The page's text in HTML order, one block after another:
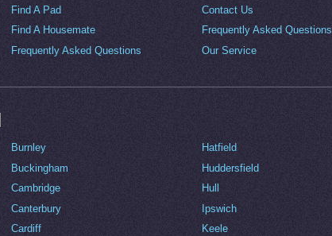
Find A Pad
Find A Housemate
Frequently Asked Questions
Contact Us
Frequently Asked Questions
Our Service
Burnley
Buckingham
Cambridge
Canterbury
Cardiff
Hatfield
Huddersfield
Hull
Ipswich
Keele